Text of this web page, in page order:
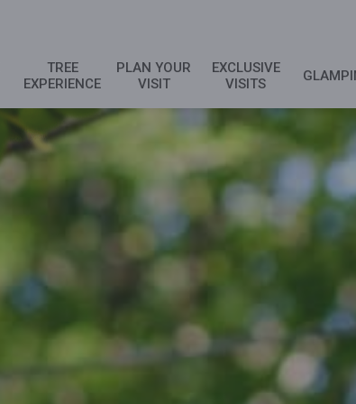
TREE
EXPERIENCE
PLAN YOUR
VISIT
EXCLUSIVE
VISITS